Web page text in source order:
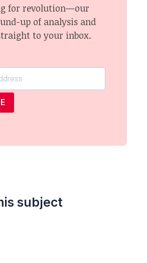
for revolution—our
up of analysis and
to your inbox.
subject